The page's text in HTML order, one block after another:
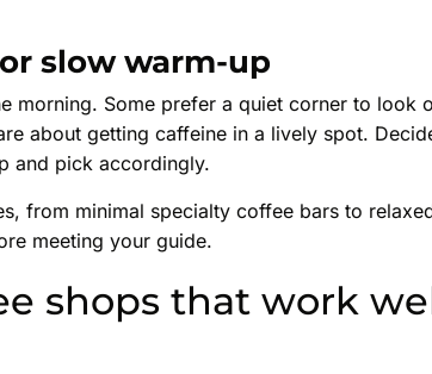
slow warm-up
morning. Some prefer a quiet corner to look
about getting caffeine in a lively spot.
and pick accordingly.
from minimal specialty coffee bars to
meeting your guide.
shops that work